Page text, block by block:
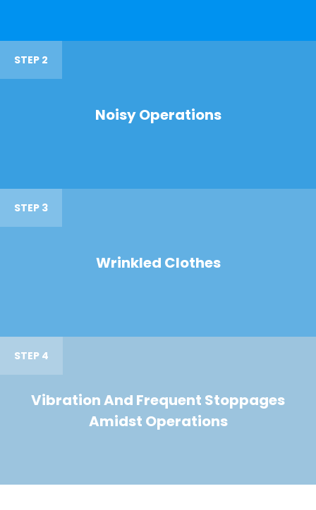
STEP 2
Noisy Operations
STEP 3
Wrinkled Clothes
STEP 4
Vibration And Frequent Stoppages
Amidst Operations